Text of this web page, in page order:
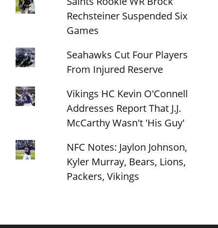
Rechsteiner Suspended Six
Games
Seahawks Cut Four Players
From Injured Reserve
Vikings HC Kevin O'Connell
Addresses Report That J.J.
McCarthy Wasn't 'His Guy'
NFC Notes: Jaylon Johnson,
Kyler Murray, Bears, Lions,
Packers, Vikings